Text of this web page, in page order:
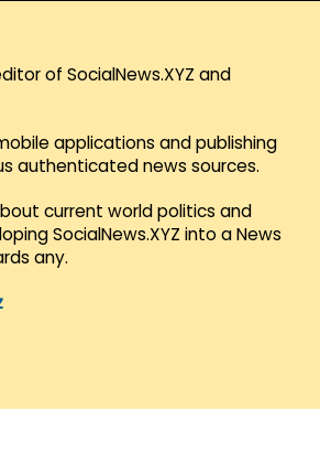
of SocialNews.XYZ and
applications and publishing
authenticated news sources.
current world politics and
SocialNews.XYZ into a News
any.